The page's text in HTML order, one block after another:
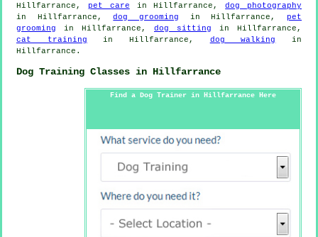
Hillfarrance, pet care in Hillfarrance,dog photography
in Hillfarrance,dog grooming in Hillfarrance, pet
grooming in Hillfarrance, dog sitting in Hillfarrance,
cat training in Hillfarrance, dog walking
in
Hillfarrance.
Dog Training Classes in Hillfarrance
Find a Dog Trainer in Hillfarrance Here